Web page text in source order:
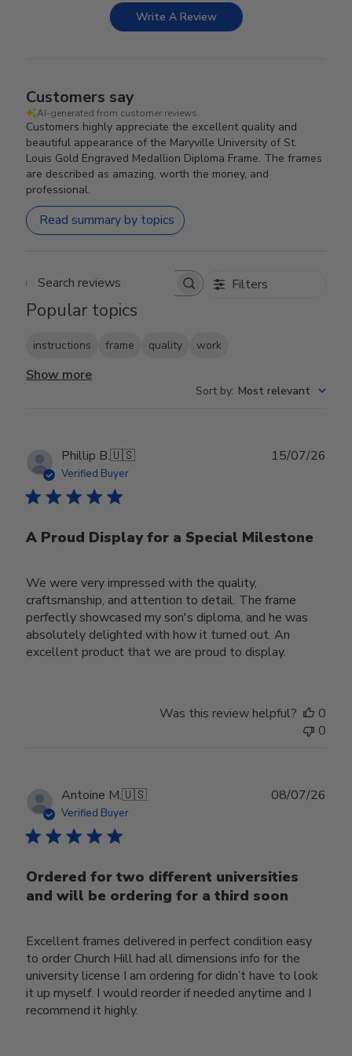
Write A Review
Customers say
AI-generated from customer reviews.
Customers highly appreciate the excellent quality and
beautiful appearance of the Maryville University of St.
Louis Gold Engraved Medallion Diploma Frame. The frames
are described as amazing, worth the money, and
professional.
Read summary by topics
Search reviews Filters
Popular topics
instructions frame quality work
Show more
Sort by: Most relevant
Phillip B.🇺🇸
Verified Buyer
A Proud Display for a Special Milestone
We were very impressed with the quality,
craftsmanship, and attention to detail. The frame
perfectly showcased my son's diploma, and he was
absolutely delighted with how it turned out. An
excellent product that we are proud to display.
15/07/26
Was this review helpful?
0
0
Antoine M.🇺🇸
Verified Buyer
Ordered for two different universities
and will be ordering for a third soon
Excellent frames delivered in perfect condition easy
to order Church Hill had all dimensions info for the
university license I am ordering for didn’t have to look
it up myself. I would reorder if needed anytime and I
recommend it highly.
08/07/26